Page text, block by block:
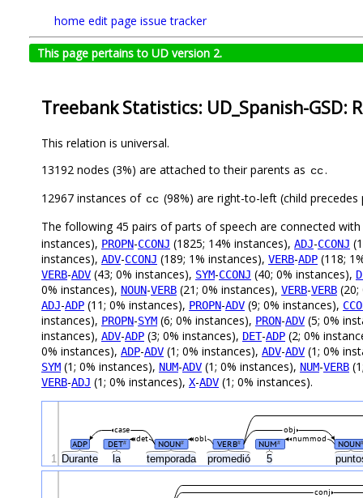
home edit page issue tracker
This page pertains to UD version 2.
Treebank Statistics: UD_Spanish-GSD:
This relation is universal.
13192 nodes (3%) are attached to their parents as cc.
12967 instances of cc (98%) are right-to-left (child
The following 45 pairs of parts of speech are connected with
instances), PROPN-CCONJ (1825; 14% instances), ADJ-CCONJ
instances), ADV-CCONJ (189; 1% instances), VERB-ADP (118;
VERB-ADV (43; 0% instances), SYM-CCONJ (40; 0% instances),
0% instances), NOUN-VERB (21; 0% instances), VERB-VERB
ADJ-ADP (11; 0% instances), PROPN-ADV (9; 0% instances),
instances), PROPN-SYM (6; 0% instances), PRON-ADV (5; 0%
instances), ADV-ADP (3; 0% instances), DET-ADP (2; 0%
0% instances), ADP-ADV (1; 0% instances), ADV-ADV (1; 0%
SYM (1; 0% instances), NUM-ADV (1; 0% instances), NUM-VERB
VERB-ADJ (1; 0% instances), X-ADV (1; 0% instances).
Durante la temporada promedió 5
ADP DET# NOUN# VERB# NUM# NOUN#
nummod
det obl
obj
case
1
conj